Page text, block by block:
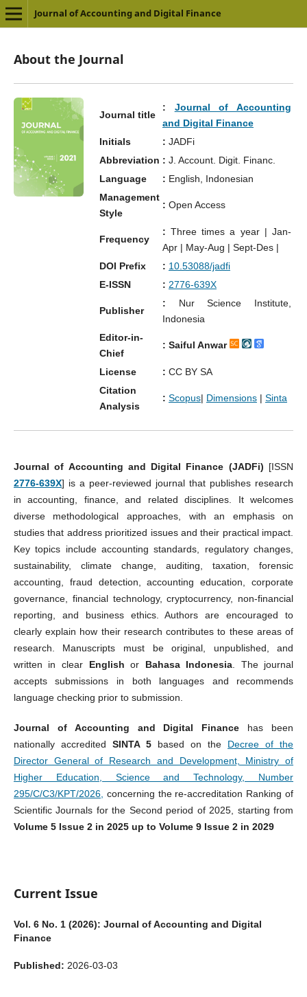
Journal of Accounting and Digital Finance
About the Journal
Journal title
: Journal of Accounting
and Digital Finance
Initials
: JADFi
Abbreviation : J. Account. Digit. Financ.
Language
: English, Indonesian
Management
Style
: Open Access
Frequency
:Three times a year | Jan-
Apr | May-Aug | Sept-Des |
DOI Prefix
: 10.53088/jadfi
E-ISSN
: 2776-639X
Publisher
: Nur Science Institute,
Indonesia
Editor-in-
Chief
: Saiful Anwar
License : CC BY SA
Citation
Analysis
: Scopus| Dimensions| Sinta
Journal of Accounting and Digital Finance (JADFi) [ISSN
2776-639X] is a peer-reviewed journal that publishes research
in accounting, finance, and related disciplines. It welcomes
diverse methodological approaches, with an emphasis on
studies that address prioritized issues and their practical impact.
Key topics include accounting standards, regulatory changes,
sustainability, climate change, auditing, taxation, forensic
accounting, fraud detection, accounting education, corporate
governance, financial technology, cryptocurrency, non-financial
reporting, and business ethics. Authors are encouraged to
clearly explain how their research contributes to these areas of
research. Manuscripts must be original, unpublished, and
written in clear English or Bahasa Indonesia . The journal
accepts submissions in both languages and recommends
language checking prior to submission.
Journal of Accounting and Digital Finance has been
nationally accredited SINTA 5 based on the Decree of the
Director General of Research and Development, Ministry of
Higher Education, Science and Technology, Number
295/C/C3/KPT/2026, concerning the re-accreditation Ranking of
Scientific Journals for the Second period of 2025, starting from
Volume 5 Issue 2 in 2025 up to Volume 9 Issue 2 in 2029
Current Issue
Vol. 6 No. 1 (2026): Journal of Accounting and Digital
Finance
Published: 2026-03-03